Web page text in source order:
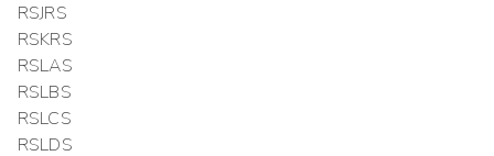
RSJRS
RSKRS
RSLAS
RSLBS
RSLCS
RSLDS